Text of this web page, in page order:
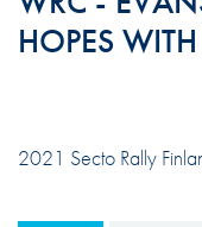
HOPES
2021 Secto Rally